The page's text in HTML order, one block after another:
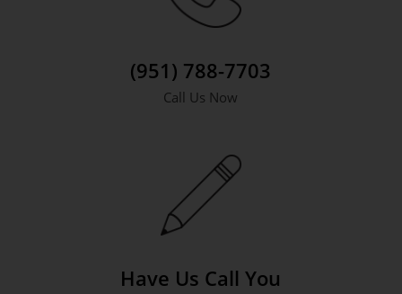
(951) 788-7703
Call Us Now
Have Us Call You